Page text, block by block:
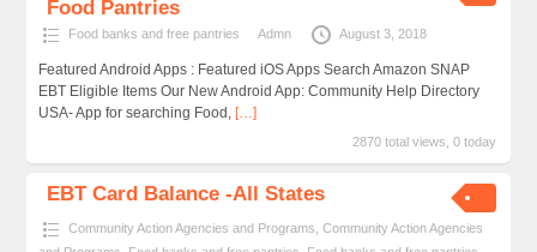
Food Pantries
Food banks and free pantries Admn August 3, 2018
Featured Android Apps : Featured iOS Apps Search Amazon SNAP
EBT Eligible Items Our New Android App: Community Help Directory
USA- App for searching Food, […]
2870 total views, 0 today
EBT Card Balance -All States
Community Action Agencies and Programs Community Action Agencies